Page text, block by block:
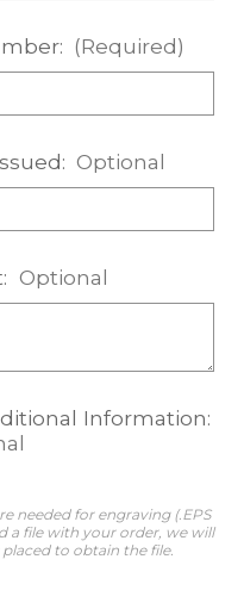
(Required)
Optional
Optional
Information:
needed for engraving (.EPS
a file with your order, we will
to obtain the file.